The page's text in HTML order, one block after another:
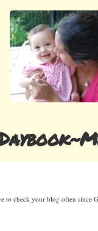
to check your blog often since